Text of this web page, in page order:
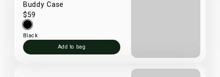
Buddy Case
$59
Black
Add to bag